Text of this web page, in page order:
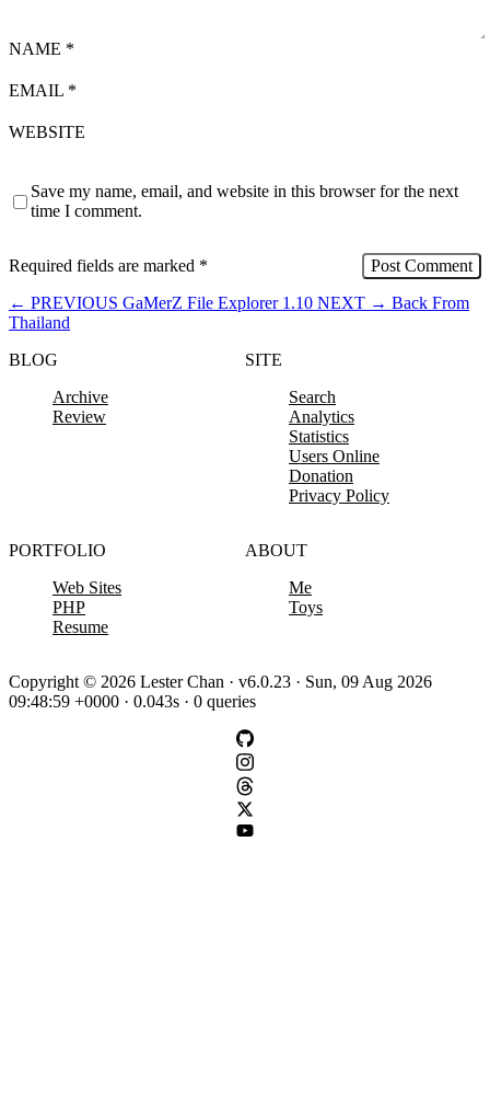
NAME *
EMAIL *
WEBSITE
Save my name, email, and website in this browser for the next
time I comment.
Required fields are marked *
← PREVIOUS GaMerZ File Explorer 1.10 NEXT → Back From
Thailand
BLOG
Archive
Review
SITE
Search
Analytics
Statistics
Users Online
Donation
Privacy Policy
PORTFOLIO
Web Sites
PHP
Resume
ABOUT
Me
Toys
Copyright © 2026 Lester Chan · v6.0.23 · Sun, 09 Aug 2026
09:48:59 +0000 · 0.043s · 0 queries